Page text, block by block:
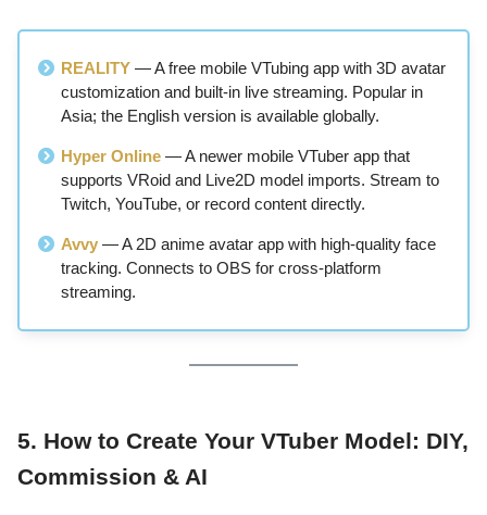
REALITY— A free mobile VTubing app with 3D avatar
customization and built-in live streaming. Popular in
Asia; the English version is available globally.
Hyper Online— A newer mobile VTuber app that
supports VRoid and Live2D model imports. Stream to
Twitch, YouTube, or record content directly.
Avvy— A 2D anime avatar app with high-quality face
tracking. Connects to OBS for cross-platform
streaming.
5. How to Create Your VTuber Model: DIY,
Commission & AI